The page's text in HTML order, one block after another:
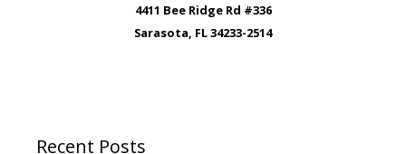
4411 Bee Ridge Rd #336
Sarasota, FL 34233-2514
Recent Posts